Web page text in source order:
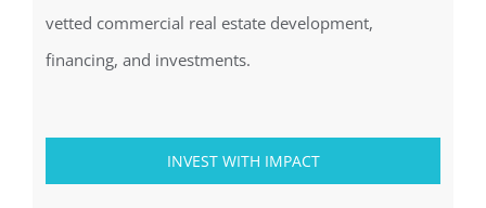
vetted commercial real estate development,
financing, and investments.
INVEST WITH IMPACT